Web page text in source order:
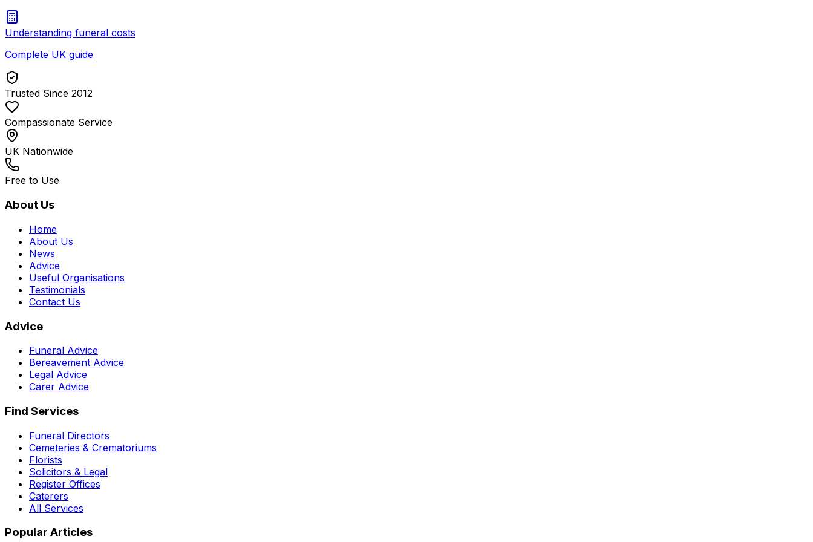
Understanding funeral costs
Complete UK guide
Trusted Since 2012
Compassionate Service
UK Nationwide
Free to Use
About Us
Home
About Us
News
Advice
Useful Organisations
Testimonials
Contact Us
Advice
Funeral Advice
Bereavement Advice
Legal Advice
Carer Advice
Find Services
Funeral Directors
Cemeteries & Crematoriums
Florists
Solicitors & Legal
Register Offices
Caterers
All Services
Popular Articles